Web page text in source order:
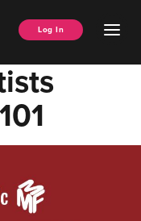
Log In